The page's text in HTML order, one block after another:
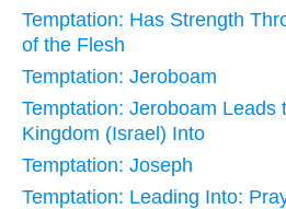
Temptation: Has Strength
of the Flesh
Temptation: Jeroboam
Temptation: Jeroboam Leads
Kingdom (Israel) Into
Temptation: Joseph
Temptation: Leading Into: